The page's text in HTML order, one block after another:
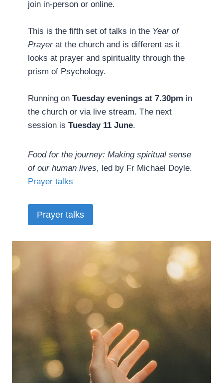
join in-person or online.
This is the fifth set of talks in the Year of
Prayerat the church and is different as it
looks at prayer and spirituality through the
prism of Psychology.
Running on Tuesday evenings at 7.30pm in
the church or via live stream. The next
session is Tuesday 11 June.
Food for the journey: Making spiritual sense
of our human lives, led by Fr Michael Doyle. ­
Prayer talks
Prayer talks